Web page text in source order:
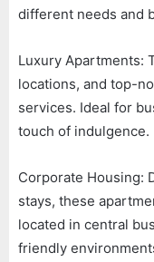
different needs and
Luxury Apartments:
locations, and top-
services. Ideal for
touch of indulgence.
Corporate Housing:
stays, these
located in central
friendly